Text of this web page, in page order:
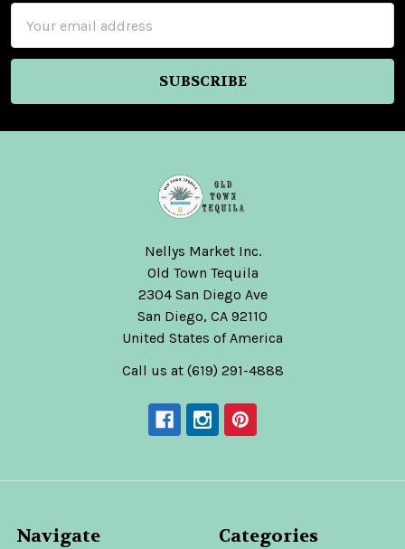
Address
Nellys Market Inc.
Old Town Tequila
2304 San Diego Ave
San Diego, CA 92110
United States of America
Call us at (619) 291-4888
Navigate Categories